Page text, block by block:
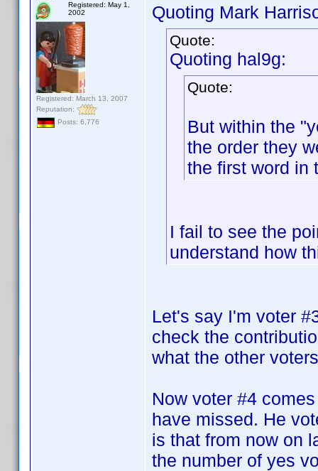
Registered: May 1,
2002
Registered: March 13, 2007
Reputation:
Posts: 6,776
Quoting Mark
Quote:
Quoting hal9g:
Quote:
But within the
the order they
the first word in
I fail to see the
understand how
Let's say I'm voter
check the
what the other
Now voter #4
have missed. He
is that from now on
the number of yes